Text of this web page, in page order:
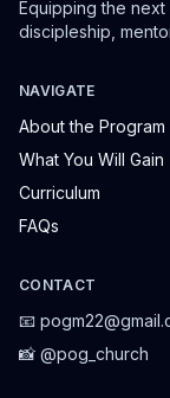
Equipping the
discipleship,
NAVIGATE
About the Program
What You Will Gain
Curriculum
FAQs
CONTACT
📧
📸 @pog_church